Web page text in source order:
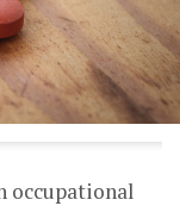
occupational